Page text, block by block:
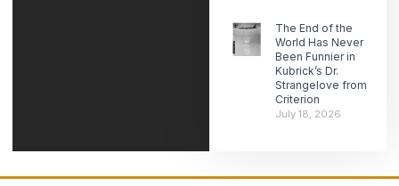
The End of the
World Has Never
Been Funnier in
Kubrick’s Dr.
Strangelove from
Criterion
July 18, 2026